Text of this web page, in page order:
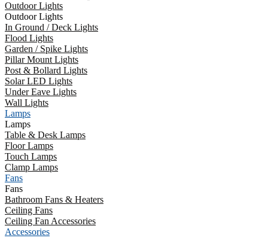
Outdoor Lights
Outdoor Lights
In Ground / Deck Lights
Flood Lights
Garden / Spike Lights
Pillar Mount Lights
Post & Bollard Lights
Solar LED Lights
Under Eave Lights
Wall Lights
Lamps
Lamps
Table & Desk Lamps
Floor Lamps
Touch Lamps
Clamp Lamps
Fans
Fans
Bathroom Fans & Heaters
Ceiling Fans
Ceiling Fan Accessories
Accessories